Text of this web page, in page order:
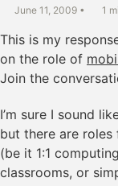
June 11, 2009 1
This is my
on the role of
Join the
I’m sure I sound
but there are
(be it 1:1
classrooms, or